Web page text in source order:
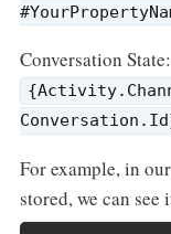
Conversation State:
For example, in
stored, we can see